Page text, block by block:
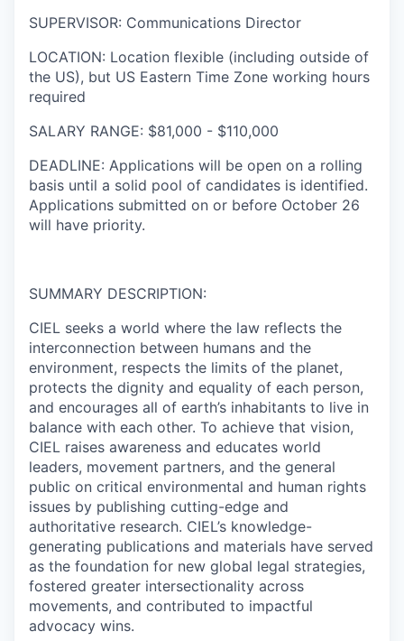
SUPERVISOR: Communications Director
LOCATION: Location flexible (including outside of
the US), but US Eastern Time Zone working hours
required
SALARY RANGE: $81,000 - $110,000
DEADLINE: Applications will be open on a rolling
basis until a solid pool of candidates is identified.
Applications submitted on or before October 26
will have priority.
SUMMARY DESCRIPTION:
CIEL seeks a world where the law reflects the
interconnection between humans and the
environment, respects the limits of the planet,
protects the dignity and equality of each person,
and encourages all of earth’s inhabitants to live in
balance with each other. To achieve that vision,
CIEL raises awareness and educates world
leaders, movement partners, and the general
public on critical environmental and human rights
issues by publishing cutting-edge and
authoritative research. CIEL’s knowledge-
generating publications and materials have served
as the foundation for new global legal strategies,
fostered greater intersectionality across
movements, and contributed to impactful
advocacy wins.